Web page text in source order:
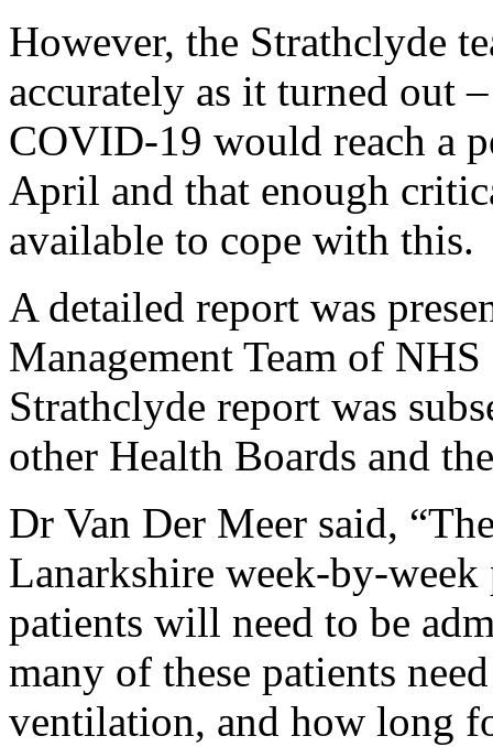
However, the Strathclyde
accurately as it turned out
COVID-19 would reach a
April and that enough
available to cope with this.
A detailed report was
Management Team of
Strathclyde report was
other Health Boards and
Dr Van Der Meer said,
Lanarkshire week-by-
patients will need to be
many of these patients
ventilation, and how long